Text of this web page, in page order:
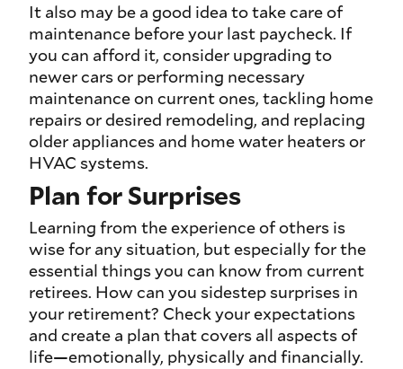
It also may be a good idea to take care of
maintenance before your last paycheck. If
you can afford it, consider upgrading to
newer cars or performing necessary
maintenance on current ones, tackling home
repairs or desired remodeling, and replacing
older appliances and home water heaters or
HVAC systems.
Plan for Surprises
Learning from the experience of others is
wise for any situation, but especially for the
essential things you can know from current
retirees. How can you sidestep surprises in
your retirement? Check your expectations
and create a plan that covers all aspects of
life—emotionally, physically and financially.